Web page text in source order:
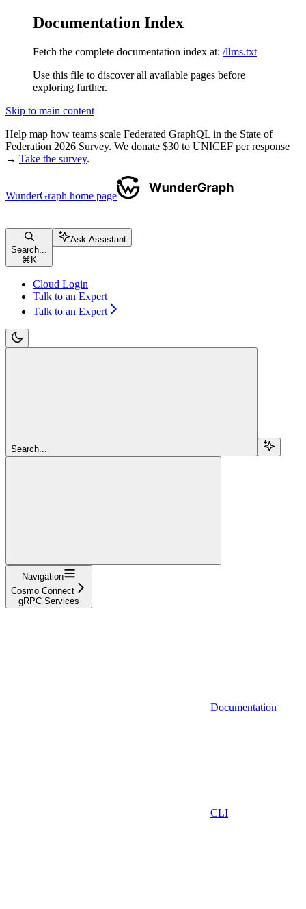
Documentation Index
Fetch the complete documentation index at: /llms.txt
Use this file to discover all available pages before
exploring further.
Skip to main content
Help map how teams scale Federated GraphQL in the State of
Federation 2026 Survey. We donate $30 to UNICEF per response
→ Take the survey.
WunderGraph home page
Search...
⌘ K
Ask Assistant
Cloud Login
Talk to an Expert
Talk to an Expert
Search...
Navigation
Cosmo Connect
gRPC Services
Documentation
CLI